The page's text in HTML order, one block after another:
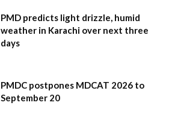
PMD predicts light drizzle, humid
weather in Karachi over next three
days
PMDC postpones MDCAT 2026 to
September 20